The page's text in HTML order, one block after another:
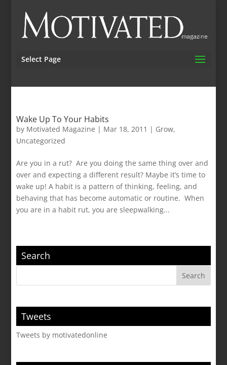
Select Page
Wake Up To Your Habits
by Motivated Magazine | Mar 18, 2011 | Grow,
Uncategorized
Are you in a rut? Are you doing the same thing over and
over and expecting a different result? Maybe it’s time to
wake up! A habit is a pattern of thinking, feeling, and
behaving that has become automatic or routine. When
you are in a habit rut, you are sleepwalking...
Search
Tweets
Tweets by motivatedonline